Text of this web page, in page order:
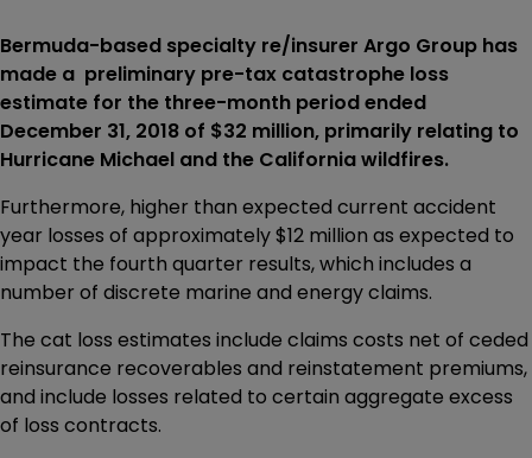
Bermuda-based specialty re/insurer Argo Group has
made a preliminary pre-tax catastrophe loss
estimate for the three-month period ended
December 31, 2018 of $32 million, primarily relating to
Hurricane Michael and the California wildfires.
Furthermore, higher than expected current accident
year losses of approximately $12 million as expected to
impact the fourth quarter results, which includes a
number of discrete marine and energy claims.
The cat loss estimates include claims costs net of ceded
reinsurance recoverables and reinstatement premiums,
and include losses related to certain aggregate excess
of loss contracts.